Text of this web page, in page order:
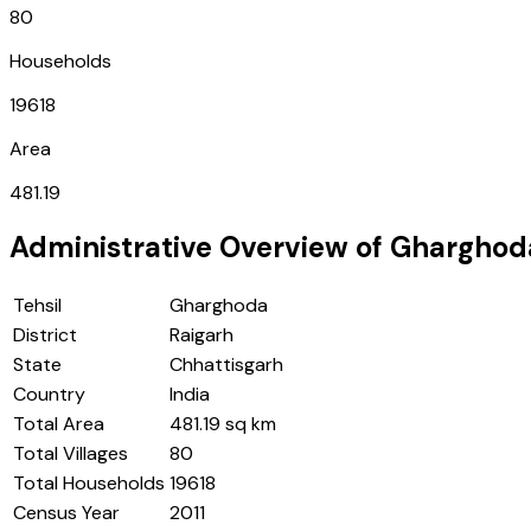
80
Households
19618
Area
481.19
Administrative Overview of
Tehsil
Gharghoda
District
Raigarh
State
Chhattisgarh
Country
India
Total Area
481.19 sq km
Total Villages
80
Total Households 19618
Census Year
2011